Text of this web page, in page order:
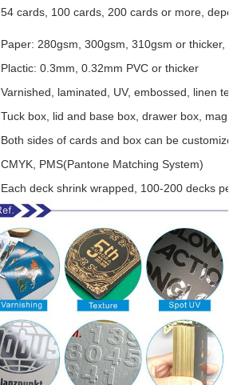
54 cards, 100 cards, 200 cards or more,
Paper: 280gsm, 300gsm, 310gsm or thicker,
Plactic: 0.3mm, 0.32mm PVC or thicker
Varnished, laminated, UV, embossed, linen
Tuck box, lid and base box, drawer box,
Both sides of cards and box can be customized
CMYK, PMS(Pantone Matching System)
Each deck shrink wrapped, 100-200 decks per